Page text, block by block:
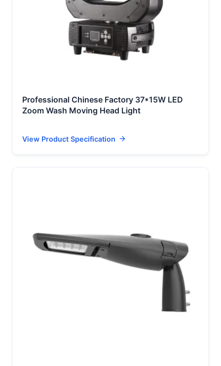
Professional Chinese Factory 37*15W LED
Zoom Wash Moving Head Light
View Product Specification